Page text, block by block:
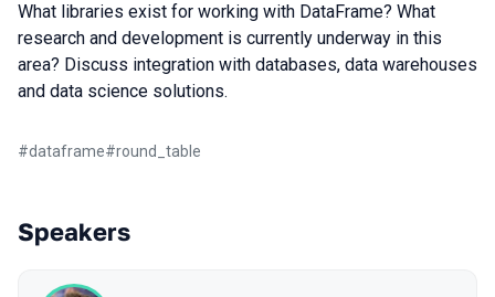
What libraries exist for working with DataFrame? What
research and development is currently underway in this
area? Discuss integration with databases, data warehouses
and data science solutions.
#dataframe#round_table
Speakers